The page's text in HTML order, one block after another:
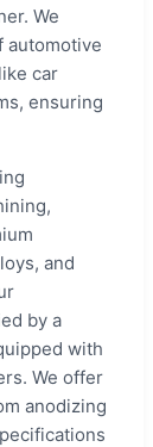
We
automotive
car
ensuring
and
by a
with
We offer
anodizing